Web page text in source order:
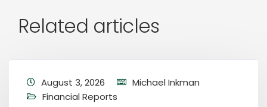
Related articles
August 3, 2026
Michael Inkman
Financial Reports